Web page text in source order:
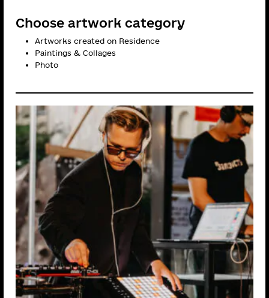
Choose artwork category
Artworks created on Residence
Paintings & Сollages
Photo